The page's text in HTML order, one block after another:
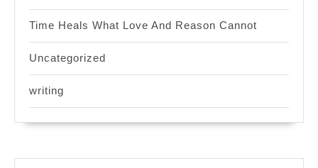
Time Heals What Love And Reason Cannot
Uncategorized
writing